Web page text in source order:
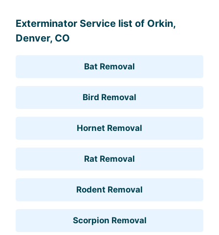
Exterminator Service list of Orkin,
Denver, CO
Bat Removal
Bird Removal
Hornet Removal
Rat Removal
Rodent Removal
Scorpion Removal